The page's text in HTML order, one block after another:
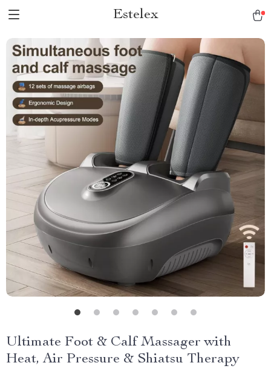
Estelex
Ultimate Foot & Calf Massager with
Heat, Air Pressure & Shiatsu Therapy